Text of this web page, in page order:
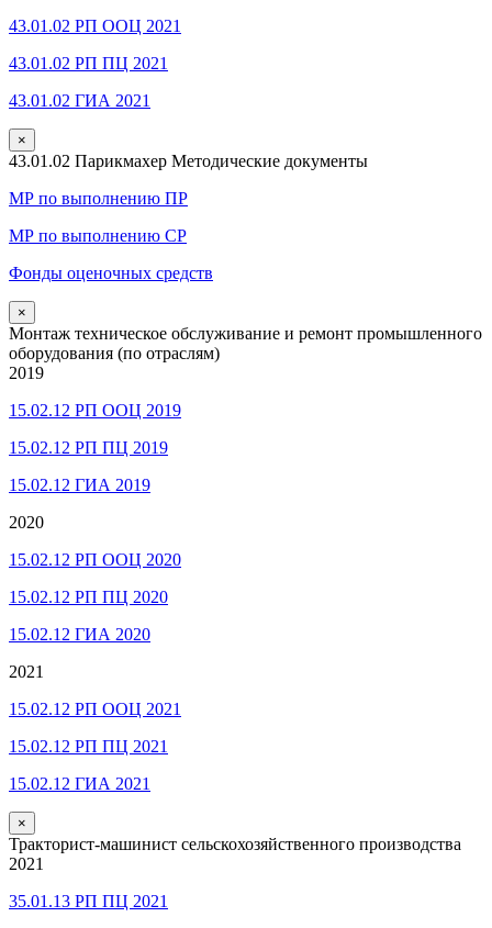
43.01.02 РП ООЦ 2021
43.01.02 РП ПЦ 2021
43.01.02 ГИА 2021
×
43.01.02 Парикмахер Методические документы
МР по выполнению ПР
МР по выполнению СР
Фонды оценочных средств
×
Монтаж техническое обслуживание и ремонт промышленного
оборудования (по отраслям)
2019
15.02.12 РП ООЦ 2019
15.02.12 РП ПЦ 2019
15.02.12 ГИА 2019
2020
15.02.12 РП ООЦ 2020
15.02.12 РП ПЦ 2020
15.02.12 ГИА 2020
2021
15.02.12 РП ООЦ 2021
15.02.12 РП ПЦ 2021
15.02.12 ГИА 2021
×
Тракторист-машинист сельскохозяйственного производства
2021
35.01.13 РП ПЦ 2021